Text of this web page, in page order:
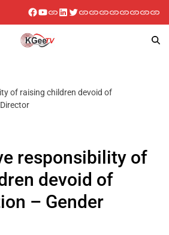
of raising children devoid of
responsibility of
devoid of
– Gender